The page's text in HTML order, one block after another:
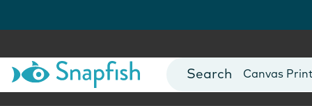
Photo Books
Canvas
Mugs